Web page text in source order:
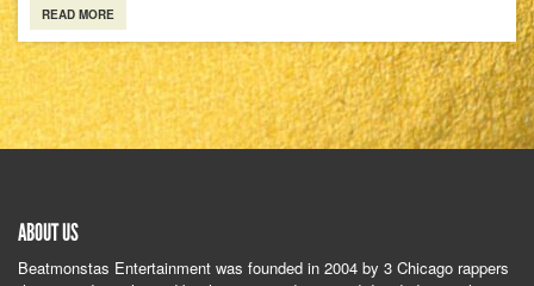
READ MORE
ABOUT US
Beatmonstas Entertainment was founded in 2004 by 3 Chicago rappers